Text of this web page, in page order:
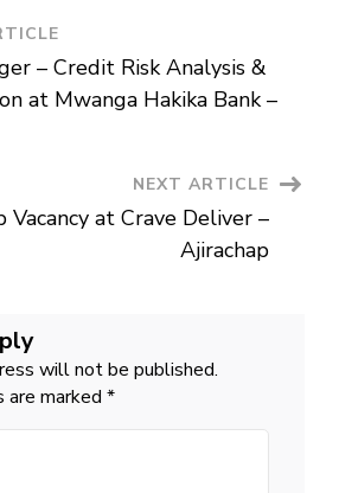
at
Mwanga
Hakika
Bank
– Credit Risk Analysis &
at Mwanga Hakika Bank –
NEXT ARTICLE
Vacancy at Crave Deliver –
Ajirachap
will not be published.
are marked *